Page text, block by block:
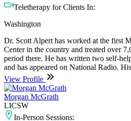
Teletherapy for Clients In:
Washington
Dr. Scott Alpert has worked at the first
Center in the country and treated over
period there. He has written two self-
and has appeared on National Radio.
View Profile
Morgan McGrath
LICSW
In-Person Sessions: